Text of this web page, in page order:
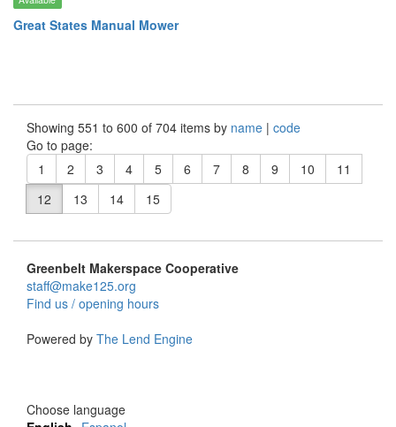
Great States Manual Mower
Showing 551 to 600 of 704 items by name | code
Go to page:
1
2 3 4 5 6 7 8 9 10
11
12
13 14 15
Greenbelt Makerspace Cooperative
staff@make125.org
Find us / opening hours
Powered by The Lend Engine
Choose language